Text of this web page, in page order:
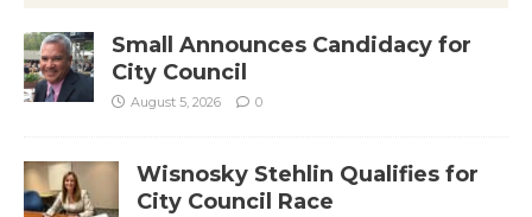
Small Announces Candidacy for
City Council
August 5, 2026 0
Wisnosky Stehlin Qualifies for
City Council Race